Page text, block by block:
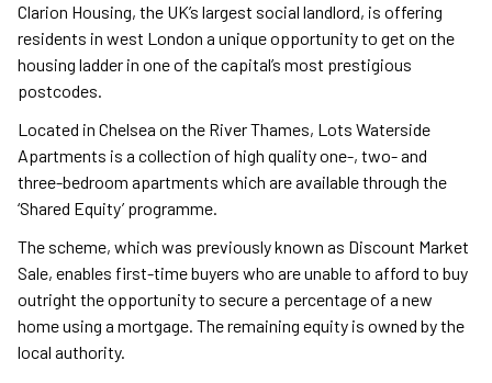
Clarion Housing, the UK’s largest social landlord, is offering
residents in west London a unique opportunity to get on the
housing ladder in one of the capital’s most prestigious
postcodes.
Located in Chelsea on the River Thames, Lots Waterside
Apartments is a collection of high quality one-, two- and
three-bedroom apartments which are available through the
‘Shared Equity’ programme.
The scheme, which was previously known as Discount Market
Sale, enables first-time buyers who are unable to afford to buy
outright the opportunity to secure a percentage of a new
home using a mortgage. The remaining equity is owned by the
local authority.